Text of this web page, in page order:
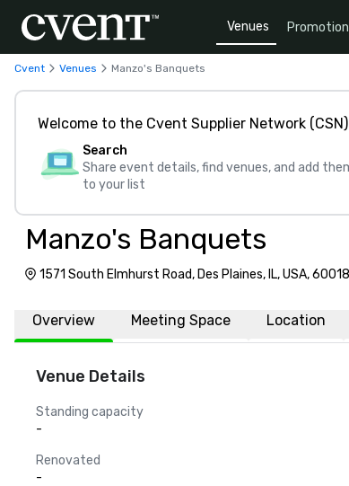
Venues
Cvent Venues Manzo's Banquets
Welcome to the Cvent Supplier Network
Search
Share event details, find venues, and add
to your list
Manzo's Banquets
1571 South Elmhurst Road, Des Plaines, IL, USA, 60018
Overview Meeting Space Location
Venue Details
Standing capacity
-
Renovated
-